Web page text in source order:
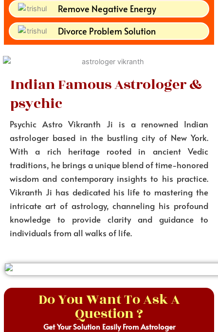
Remove Negative Energy
Divorce Problem Solution
Indian Famous Astrologer &
psychic
Psychic Astro Vikranth Ji is a renowned Indian
astrologer based in the bustling city of New York.
With a rich heritage rooted in ancient Vedic
traditions, he brings a unique blend of time-honored
wisdom and contemporary insights to his practice.
Vikranth Ji has dedicated his life to mastering the
intricate art of astrology, channeling his profound
knowledge to provide clarity and guidance to
individuals from all walks of life.
Do You Want To Ask A
Question ?
Get Your Solution Easily From Astrologer